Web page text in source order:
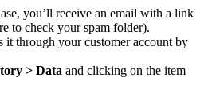
you’ll receive an email with a link
to check your spam folder).
it through your customer account by
> Data and clicking on the item